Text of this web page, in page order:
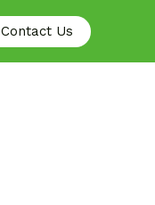
Contact Us